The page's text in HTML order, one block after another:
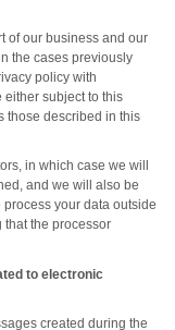
of our business and our
the cases previously
policy with
either subject to this
those described in this
in which case we will
and we will also be
your data outside
that the processor
to electronic
created during the